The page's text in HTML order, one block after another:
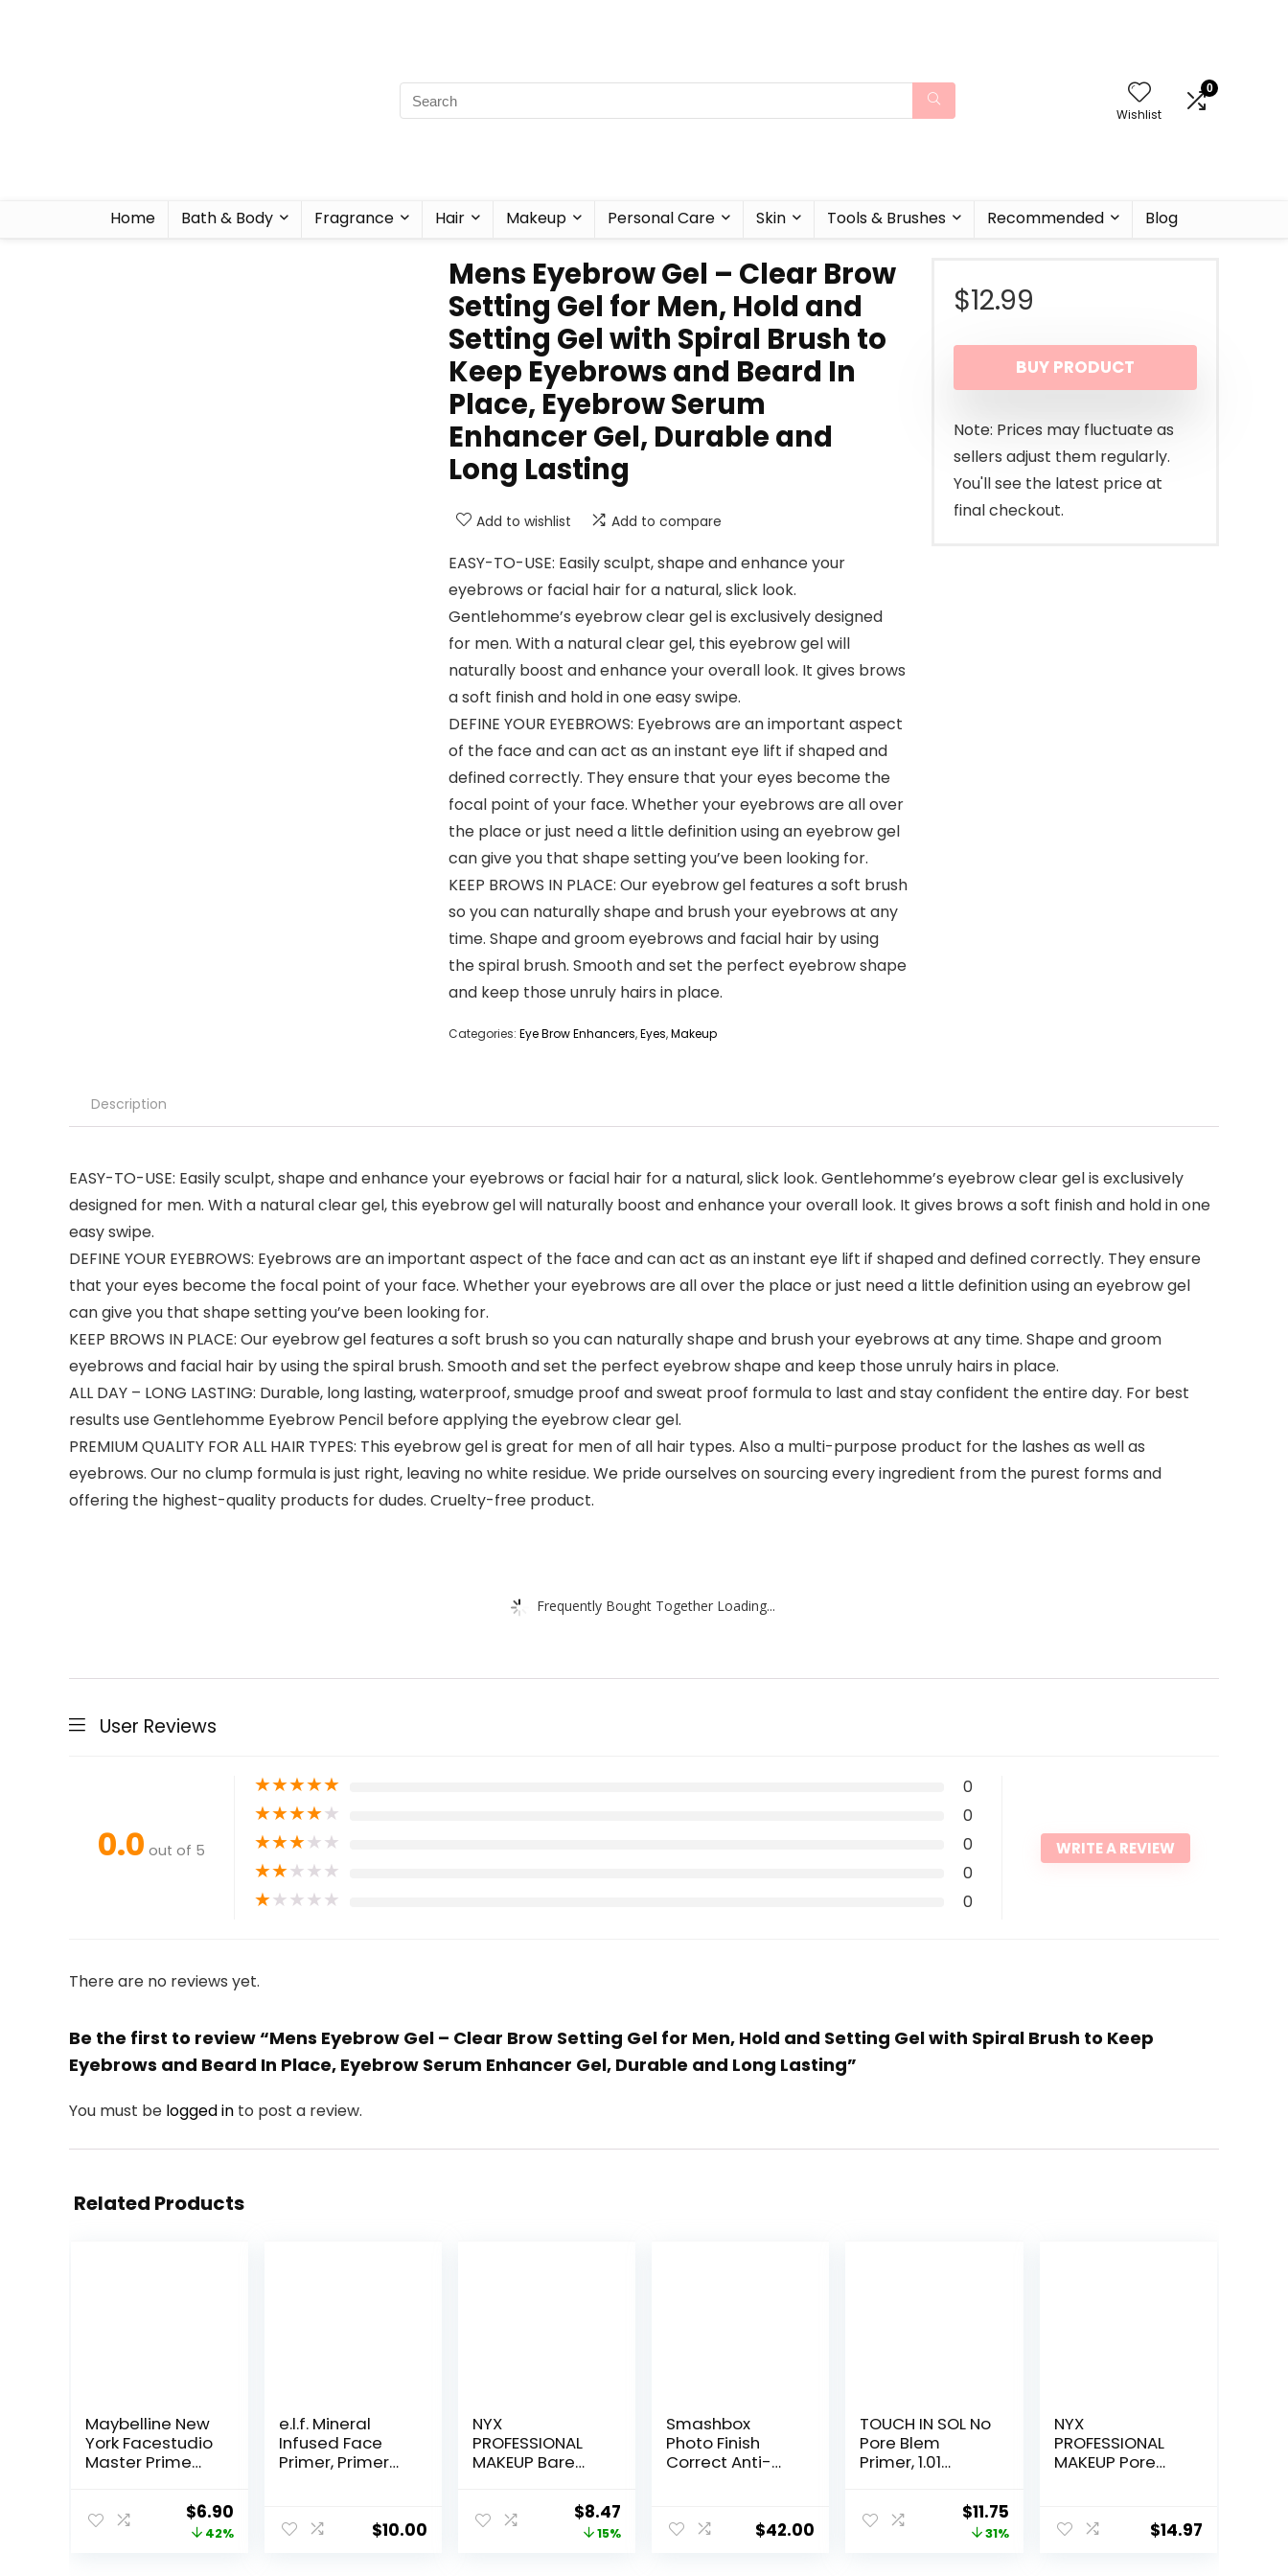
Wishlist
0
Home Bath & Body Fragrance Hair Makeup Personal Care Skin Tools & Brushes Recommended Blog
Mens Eyebrow Gel – Clear Brow
Setting Gel for Men, Hold and
Setting Gel with Spiral Brush to
Keep Eyebrows and Beard In
Place, Eyebrow Serum
Enhancer Gel, Durable and
Long Lasting
Add to wishlist Add to compare
EASY-TO-USE: Easily sculpt, shape and enhance your
eyebrows or facial hair for a natural, slick look.
Gentlehomme’s eyebrow clear gel is exclusively designed
for men. With a natural clear gel, this eyebrow gel will
naturally boost and enhance your overall look. It gives brows
a soft finish and hold in one easy swipe.
DEFINE YOUR EYEBROWS: Eyebrows are an important aspect
of the face and can act as an instant eye lift if shaped and
defined correctly. They ensure that your eyes become the
focal point of your face. Whether your eyebrows are all over
the place or just need a little definition using an eyebrow gel
can give you that shape setting you’ve been looking for.
KEEP BROWS IN PLACE: Our eyebrow gel features a soft brush
so you can naturally shape and brush your eyebrows at any
time. Shape and groom eyebrows and facial hair by using
the spiral brush. Smooth and set the perfect eyebrow shape
and keep those unruly hairs in place.
Categories: Eye Brow Enhancers,Eyes,Makeup
$12.99
BUY PRODUCT
Note: Prices may fluctuate as
sellers adjust them regularly.
You'll see the latest price at
final checkout.
Description
EASY-TO-USE: Easily sculpt, shape and enhance your eyebrows or facial hair for a natural, slick look. Gentlehomme’s eyebrow clear gel is exclusively
designed for men. With a natural clear gel, this eyebrow gel will naturally boost and enhance your overall look. It gives brows a soft finish and hold in one
easy swipe.
DEFINE YOUR EYEBROWS: Eyebrows are an important aspect of the face and can act as an instant eye lift if shaped and defined correctly. They ensure
that your eyes become the focal point of your face. Whether your eyebrows are all over the place or just need a little definition using an eyebrow gel
can give you that shape setting you’ve been looking for.
KEEP BROWS IN PLACE: Our eyebrow gel features a soft brush so you can naturally shape and brush your eyebrows at any time. Shape and groom
eyebrows and facial hair by using the spiral brush. Smooth and set the perfect eyebrow shape and keep those unruly hairs in place.
ALL DAY – LONG LASTING: Durable, long lasting, waterproof, smudge proof and sweat proof formula to last and stay confident the entire day. For best
results use Gentlehomme Eyebrow Pencil before applying the eyebrow clear gel.
PREMIUM QUALITY FOR ALL HAIR TYPES: This eyebrow gel is great for men of all hair types. Also a multi-purpose product for the lashes as well as
eyebrows. Our no clump formula is just right, leaving no white residue. We pride ourselves on sourcing every ingredient from the purest forms and
offering the highest-quality products for dudes. Cruelty-free product.
Frequently Bought Together Loading...
User Reviews
0.0 out of 5
★★★★★ 0
★★★★★ 0
★★★★★ 0
★★★★★ 0
★★★★★ 0
WRITE A REVIEW
There are no reviews yet.
Be the first to review “Mens Eyebrow Gel – Clear Brow Setting Gel for Men, Hold and Setting Gel with Spiral Brush to Keep
Eyebrows and Beard In Place, Eyebrow Serum Enhancer Gel, Durable and Long Lasting”
You must be logged in to post a review.
Related Products
Maybelline New
York Facestudio
Master Prime
Blur+ Defend, 1 fl.
oz.
Original
price
$6.90Current
price
42%
e.l.f. Mineral
Infused Face
Primer, Primer
Base, Fills In Fine
Lines & Refines
$10.00
NYX
PROFESSIONAL
MAKEUP Bare
Face Primer &
Makeup Setting
Original
price
$8.47
price
15%
Smashbox
Photo Finish
Correct Anti-
Soothing, Vegan
+ Cruelty Free
$42.00
TOUCH IN SOL No
Pore Blem
Primer, 1.01
Face Makeup
Primer, Big Pores
Perfect Cover,
Original
price
$11.75Current
price
31%
NYX
PROFESSIONAL
MAKEUP Pore
Face Primer
$14.97